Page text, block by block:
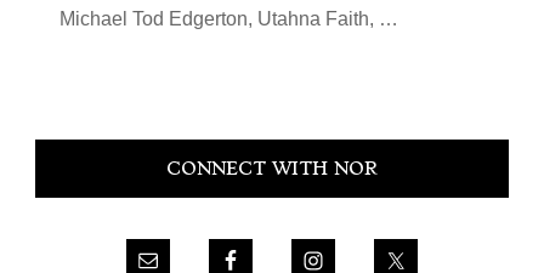
Michael Tod Edgerton, Utahna Faith, …
Primary
CONNECT WITH NOR